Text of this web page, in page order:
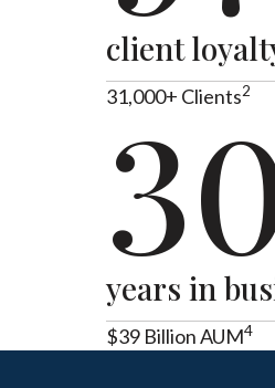
client
31,000+ Clients2
years in
$39 Billion AUM4